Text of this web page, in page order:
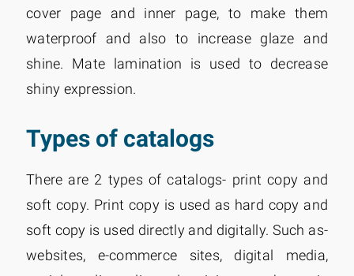
cover page and inner page, to make them
waterproof and also to increase glaze and
shine. Mate lamination is used to decrease
shiny expression.
Types of catalogs
There are 2 types of catalogs- print copy and
soft copy. Print copy is used as hard copy and
soft copy is used directly and digitally. Such as-
websites, e-commerce sites, digital media,